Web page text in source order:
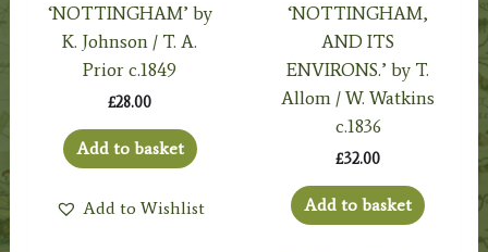
‘NOTTINGHAM’ by
K. Johnson / T. A.
Prior c.1849
£28.00
Add to basket
Add to Wishlist
‘NOTTINGHAM,
AND ITS
ENVIRONS.’ by T.
Allom / W. Watkins
c.1836
£32.00
Add to basket